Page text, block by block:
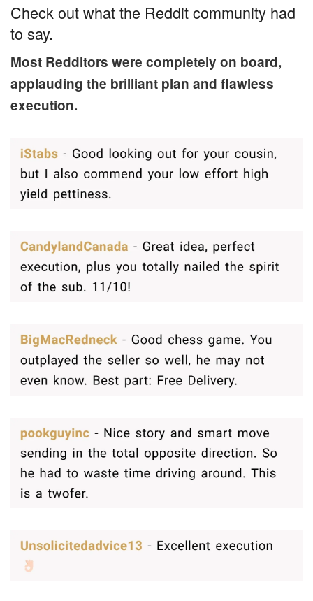
Check out what the Reddit community had
to say.
Most Redditors were completely on board,
applauding the brilliant plan and flawless
execution.